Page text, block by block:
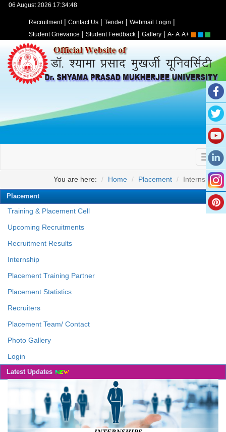
06 August 2026 17:34:48
Recruitment| Contact Us | Tender | Webmail Login |
Student Grievance | Student Feedback | Gallery | A- A A+
You are here: Home Placement Internships
Placement
Training & Placement Cell
Upcoming Recruitments
Recruitment Results
Internship
Placement Training Partner
Placement Statistics
Recruiters
Placement Team/ Contact
Photo Gallery
Login
Latest Updates